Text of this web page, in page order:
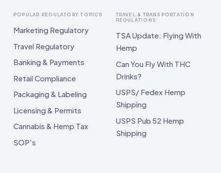
POPULAR REGULATORY TOPICS
Marketing Regulatory
Travel Regulatory
Banking & Payments
Retail Compliance
Packaging & Labeling
Licensing & Permits
Cannabis & Hemp Tax
SOP's
TRAVEL & TRANSPORTATION
REGULATIONS
TSA Update: Flying With
Hemp
Can You Fly With THC
Drinks?
USPS/ Fedex Hemp
Shipping
USPS Pub 52 Hemp
Shipping